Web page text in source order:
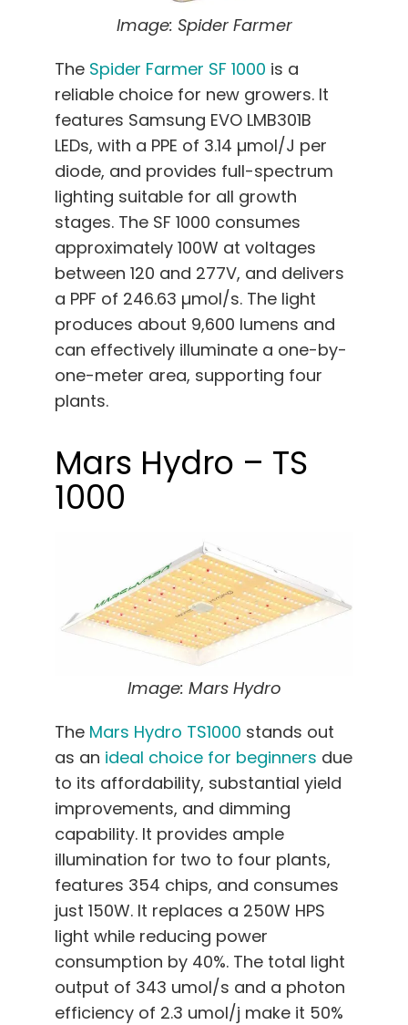
Image: Spider Farmer
The Spider Farmer SF 1000 is a
reliable choice for new growers. It
features Samsung EVO LMB301B
LEDs, with a PPE of 3.14 µmol/J per
diode, and provides full-spectrum
lighting suitable for all growth
stages. The SF 1000 consumes
approximately 100W at voltages
between 120 and 277V, and delivers
a PPF of 246.63 µmol/s. The light
produces about 9,600 lumens and
can effectively illuminate a one-by-
one-meter area, supporting four
plants.
Mars Hydro – TS
1000
Image: Mars Hydro
The Mars Hydro TS1000 stands out
as an ideal choice for beginners due
to its affordability, substantial yield
improvements, and dimming
capability. It provides ample
illumination for two to four plants,
features 354 chips, and consumes
just 150W. It replaces a 250W HPS
light while reducing power
consumption by 40%. The total light
output of 343 umol/s and a photon
efficiency of 2.3 umol/j make it 50%